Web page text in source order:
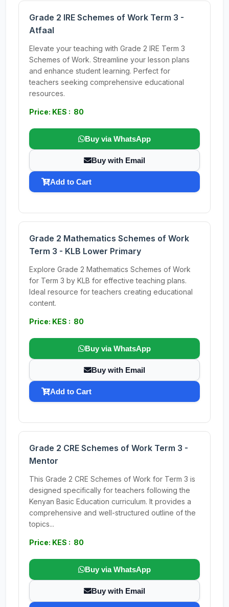
Grade 2 IRE Schemes of Work Term 3 -
Atfaal
Elevate your teaching with Grade 2 IRE Term 3
Schemes of Work. Streamline your lesson plans
and enhance student learning. Perfect for
teachers seeking comprehensive educational
resources.
Price: KES : 80
Buy via WhatsApp
Buy with Email
Add to Cart
Grade 2 Mathematics Schemes of Work
Term 3 - KLB Lower Primary
Explore Grade 2 Mathematics Schemes of Work
for Term 3 by KLB for effective teaching plans.
Ideal resource for teachers creating educational
content.
Price: KES : 80
Buy via WhatsApp
Buy with Email
Add to Cart
Grade 2 CRE Schemes of Work Term 3 -
Mentor
This Grade 2 CRE Schemes of Work for Term 3 is
designed specifically for teachers following the
Kenyan Basic Education curriculum. It provides a
comprehensive and well-structured outline of the
topics...
Price: KES : 80
Buy via WhatsApp
Buy with Email